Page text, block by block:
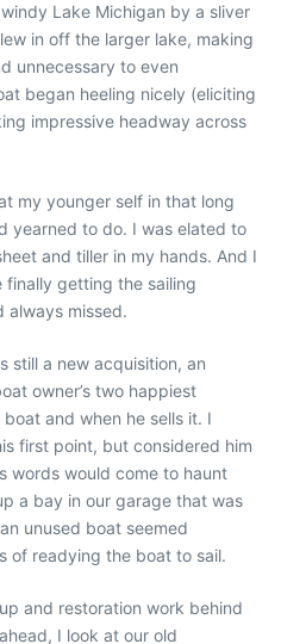
Lake Michigan by a sliver
in off the larger lake, making
unnecessary to even
began heeling nicely (eliciting
impressive headway across
my younger self in that long
yearned to do. I was elated to
and tiller in my hands. And I
getting the sailing
always missed.
still a new acquisition, an
owner’s two happiest
and when he sells it. I
first point, but considered him
words would come to haunt
a bay in our garage that was
unused boat seemed
of readying the boat to sail.
and restoration work behind
I look at our old